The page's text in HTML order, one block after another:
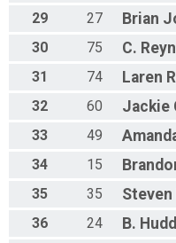
29
27 Brian
30
75 C.
31
74 Laren
32
60 Jackie
33
49
34
15
35
35 Steven
36
24 B.